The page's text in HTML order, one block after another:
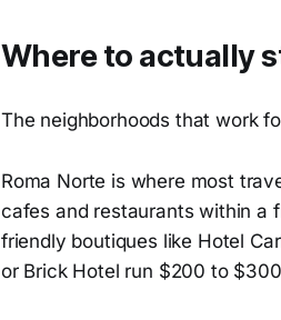
Where to actually
The neighborhoods that work
Roma Norte is where most
cafes and restaurants within a
friendly boutiques like Hotel
or Brick Hotel run $200 to